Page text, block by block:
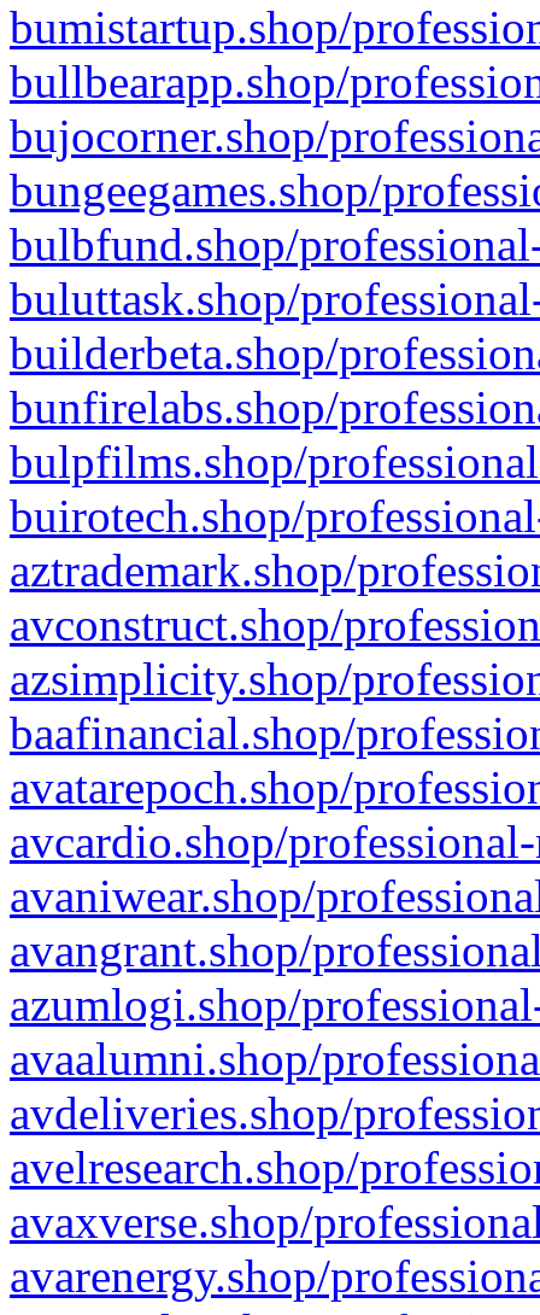
bumistartup.shop/
bullbearapp.shop/
bujocorner.shop/
bungeegames.shop/
bulbfund.shop/
buluttask.shop/
builderbeta.shop/
bunfirelabs.shop/
bulpfilms.shop/
buirotech.shop/
aztrademark.shop/
avconstruct.shop/
azsimplicity.shop/
baafinancial.shop/
avatarepoch.shop/
avcardio.shop/
avaniwear.shop/
avangrant.shop/
azumlogi.shop/
avaalumni.shop/
avdeliveries.shop/
avelresearch.shop/
avaxverse.shop/
avarenergy.shop/